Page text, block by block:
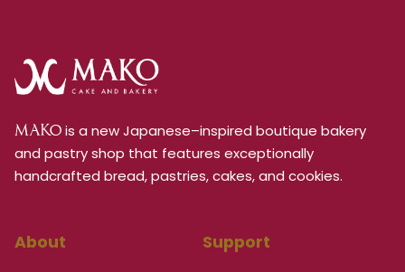
MAKO is a new Japanese–inspired boutique bakery
and pastry shop that features exceptionally
handcrafted bread, pastries, cakes, and cookies.
About Support